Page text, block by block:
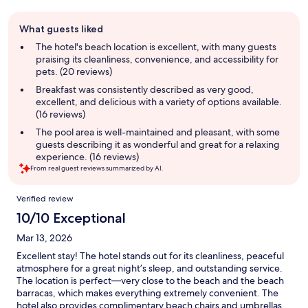
review
summary
What guests liked
The hotel's beach location is excellent, with many guests
praising its cleanliness, convenience, and accessibility for
pets. (20 reviews)
Breakfast was consistently described as very good,
excellent, and delicious with a variety of options available.
(16 reviews)
The pool area is well-maintained and pleasant, with some
guests describing it as wonderful and great for a relaxing
experience. (16 reviews)
From real guest reviews summarized by AI.
Reviews
Verified review
10/10 Exceptional
Mar 13, 2026
Excellent stay! The hotel stands out for its cleanliness, peaceful
atmosphere for a great night’s sleep, and outstanding service.
The location is perfect—very close to the beach and the beach
barracas, which makes everything extremely convenient. The
hotel also provides complimentary beach chairs and umbrellas,